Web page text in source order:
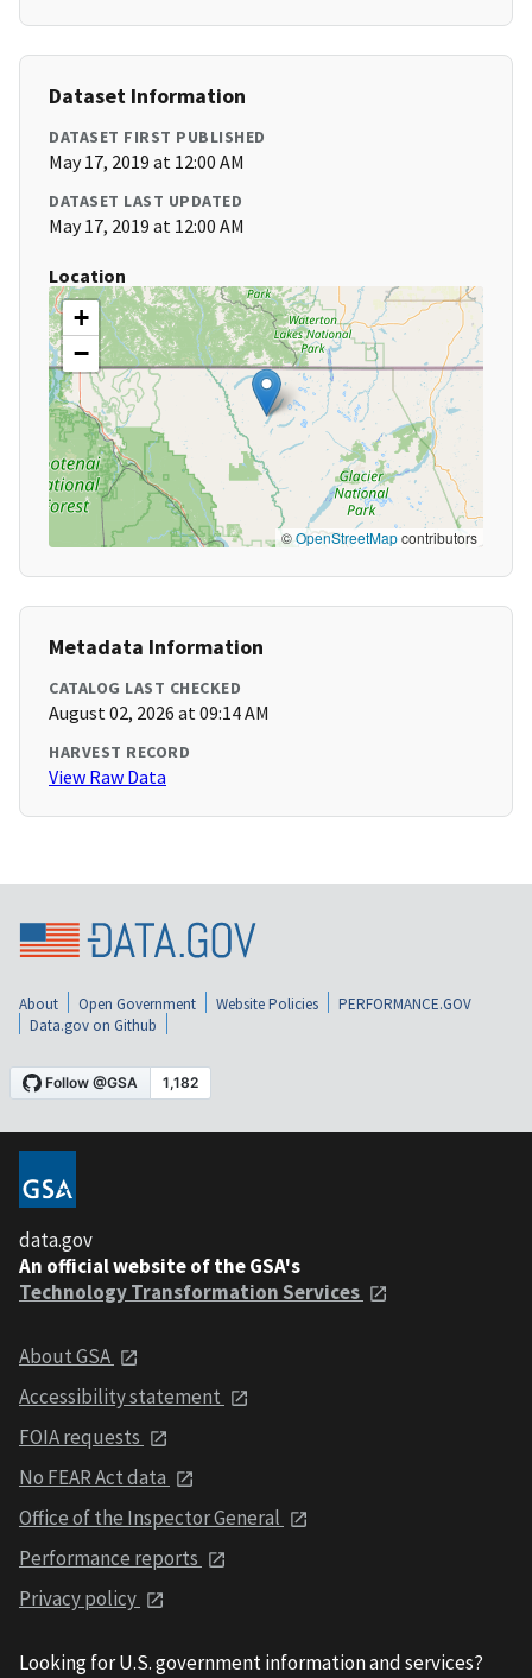
Dataset Information
DATASET FIRST PUBLISHED
May 17, 2019 at 12:00 AM
DATASET LAST UPDATED
May 17, 2019 at 12:00 AM
Location
+
−
©OpenStreetMapcontributors
Metadata Information
CATALOG LAST CHECKED
August 02, 2026 at 09:14 AM
HARVEST RECORD
View Raw Data
About Open Government Website Policies
PERFORMANCE.GOV
Data.gov on Github
data.gov
An official website of the GSA's
Technology Transformation Services
About GSA
Accessibility statement
FOIA requests
No FEAR Act data
Office of the Inspector General
Performance reports
Privacy policy
Looking for U.S. government information and services?